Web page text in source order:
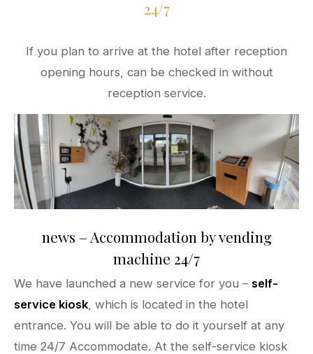
24/7
If you plan to arrive at the hotel after reception
opening hours, can be checked in without
reception service.
news – Accommodation by vending
machine 24/7
We have launched a new service for you – self-
service kiosk , which is located in the hotel
entrance. You will be able to do it yourself at any
time 24/7 Accommodate. At the self-service kiosk